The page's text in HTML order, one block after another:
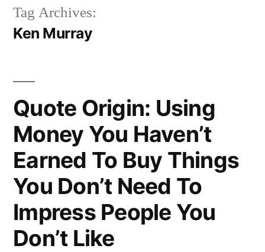
Tag Archives:
Ken Murray
Quote Origin: Using
Money You Haven’t
Earned To Buy Things
You Don’t Need To
Impress People You
Don’t Like